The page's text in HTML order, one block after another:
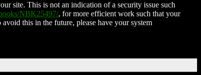
site. This is not an indication of a security issue such
NBK25497/, for more efficient work such that your
this in the future, please have your system